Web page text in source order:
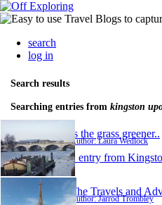
search
log in
Search results
Searching entries from kingston
Is the grass greener..
Author: Laura Wedlock
1 entry from
The Travels and
Author: Jarrod Trombley